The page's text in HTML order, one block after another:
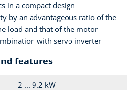
in a compact design
by an advantageous ratio of the
load and that of the motor
with servo inverter
features
2 ... 9.2 kW